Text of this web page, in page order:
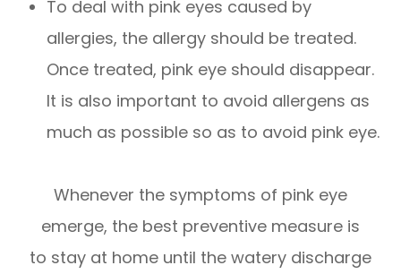
To deal with pink eyes caused by
allergies, the allergy should be treated.
Once treated, pink eye should disappear.
It is also important to avoid allergens as
much as possible so as to avoid pink eye.
Whenever the symptoms of pink eye
emerge, the best preventive measure is
to stay at home until the watery discharge